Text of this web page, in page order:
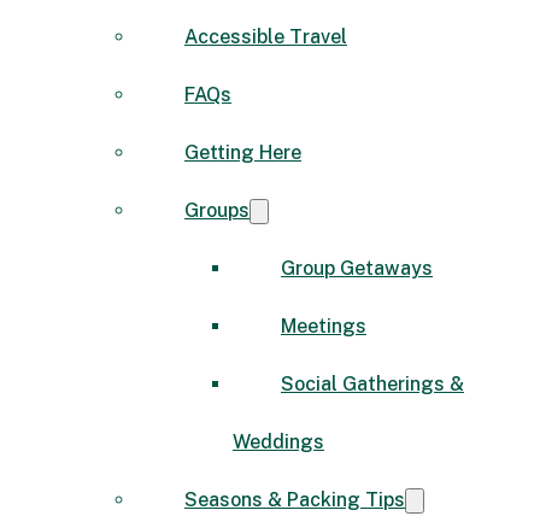
Accessible Travel
FAQs
Getting Here
Groups
Group Getaways
Meetings
Social Gatherings &
Weddings
Seasons & Packing Tips